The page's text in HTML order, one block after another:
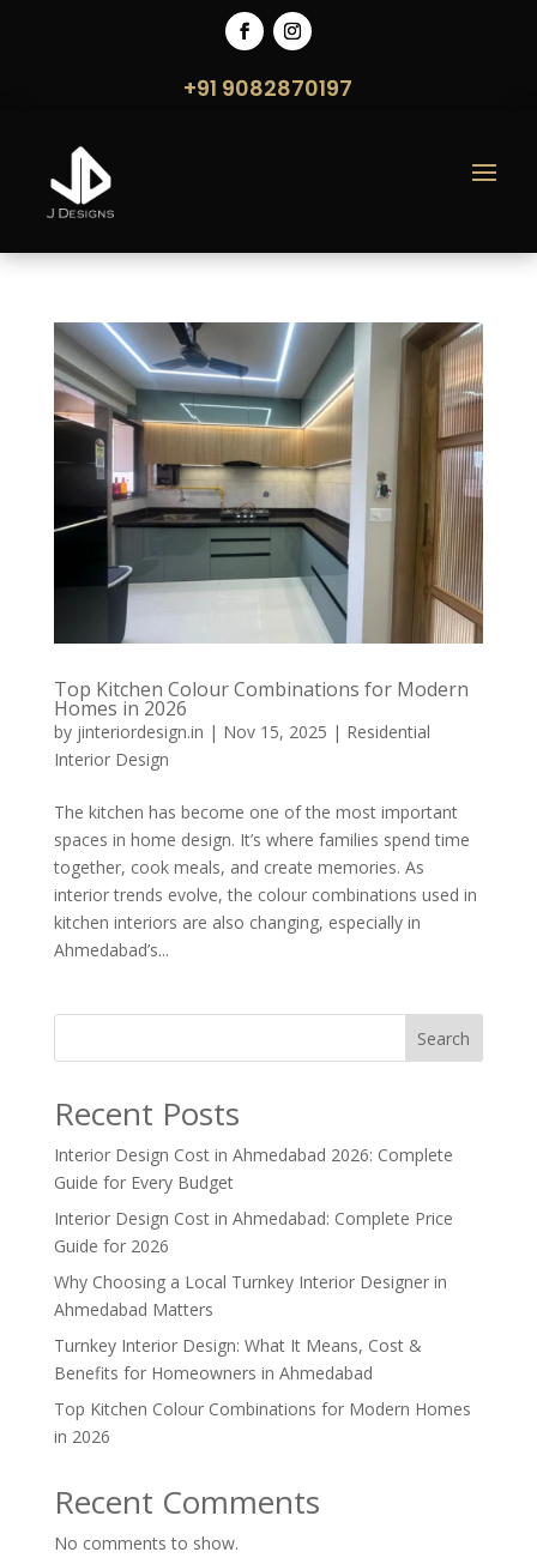
+91 9082870197
Top Kitchen Colour Combinations for Modern
Homes in 2026
by jinteriordesign.in | Nov 15, 2025 | Residential
Interior Design
The kitchen has become one of the most important
spaces in home design. It’s where families spend time
together, cook meals, and create memories. As
interior trends evolve, the colour combinations used in
kitchen interiors are also changing, especially in
Ahmedabad’s...
Search
Recent Posts
Interior Design Cost in Ahmedabad 2026: Complete
Guide for Every Budget
Interior Design Cost in Ahmedabad: Complete Price
Guide for 2026
Why Choosing a Local Turnkey Interior Designer in
Ahmedabad Matters
Turnkey Interior Design: What It Means, Cost &
Benefits for Homeowners in Ahmedabad
Top Kitchen Colour Combinations for Modern Homes
in 2026
Recent Comments
No comments to show.